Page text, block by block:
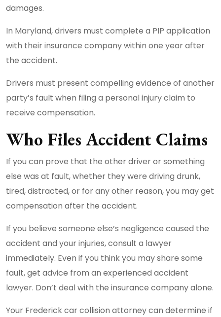
damages.
In Maryland, drivers must complete a PIP application
with their insurance company within one year after
the accident.
Drivers must present compelling evidence of another
party’s fault when filing a personal injury claim to
receive compensation.
Who Files Accident Claims
If you can prove that the other driver or something
else was at fault, whether they were driving drunk,
tired, distracted, or for any other reason, you may get
compensation after the accident.
If you believe someone else’s negligence caused the
accident and your injuries, consult a lawyer
immediately. Even if you think you may share some
fault, get advice from an experienced accident
lawyer. Don’t deal with the insurance company alone.
Your Frederick car collision attorney can determine if